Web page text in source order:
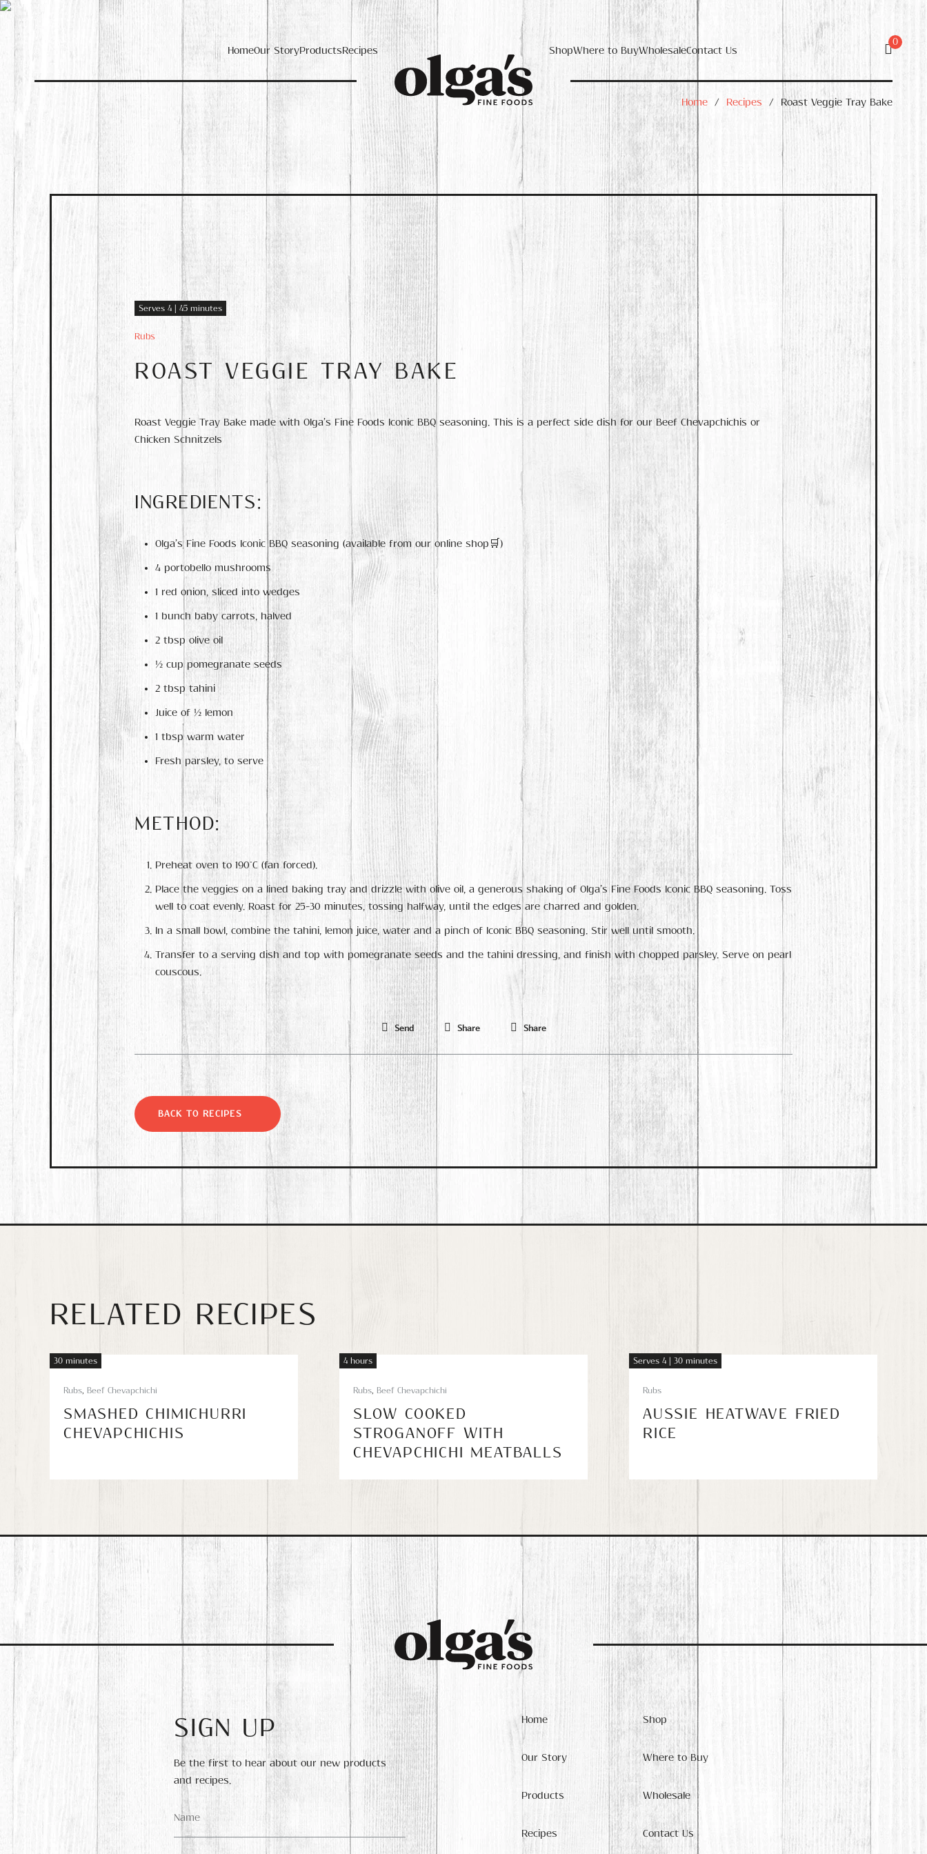
HomeOur StoryProductsRecipes ShopWhere to BuyWholesaleContact Us
0
Home / Recipes / Roast Veggie Tray Bake
Serves 4 | 45 minutes
Rubs
ROAST VEGGIE TRAY BAKE
Roast Veggie Tray Bake made with Olga’s Fine Foods Iconic BBQ seasoning. This is a perfect side dish for our Beef Chevapchichis or
Chicken Schnitzels
INGREDIENTS:
Olga’s Fine Foods Iconic BBQ seasoning (available from our online shop🛒)
4 portobello mushrooms
1 red onion, sliced into wedges
1 bunch baby carrots, halved
2 tbsp olive oil
½ cup pomegranate seeds
2 tbsp tahini
Juice of ½ lemon
1 tbsp warm water
Fresh parsley, to serve
METHOD:
Preheat oven to 190°C (fan forced).
Place the veggies on a lined baking tray and drizzle with olive oil, a generous shaking of Olga’s Fine Foods Iconic BBQ seasoning. Toss
well to coat evenly. Roast for 25-30 minutes, tossing halfway, until the edges are charred and golden.
In a small bowl, combine the tahini, lemon juice, water and a pinch of Iconic BBQ seasoning. Stir well until smooth.
Transfer to a serving dish and top with pomegranate seeds and the tahini dressing, and finish with chopped parsley. Serve on pearl
couscous.
Send Share Share
BACK TO RECIPES
RELATED RECIPES
30 minutes
Rubs Beef Chevapchichi
SMASHED CHIMICHURRI
CHEVAPCHICHIS
4 hours
Rubs Beef Chevapchichi
SLOW COOKED
STROGANOFF WITH
CHEVAPCHICHI MEATBALLS
Serves 4 | 30 minutes
Rubs
AUSSIE HEATWAVE FRIED
RICE
SIGN UP
Be the first to hear about our new products
and recipes.
Name
Home
Our Story
Products
Recipes
Shop
Where to Buy
Wholesale
Contact Us